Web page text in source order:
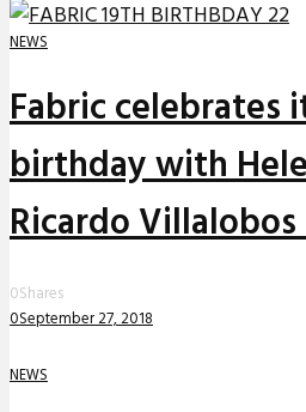
NEWS
Fabric celebrates
birthday with
Ricardo
0Shares
0September 27, 2018
NEWS